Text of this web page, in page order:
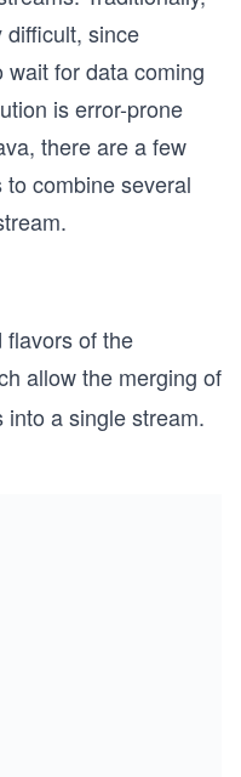
difficult, since
for data coming
is error-prone
there are a few
combine several
flavors of the
allow the merging of
into a single stream.